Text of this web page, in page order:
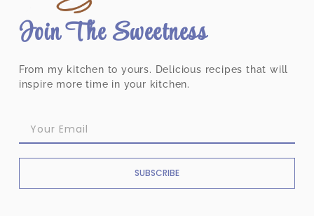
Join The Sweetness
From my kitchen to yours. Delicious recipes that will
inspire more time in your kitchen.
SUBSCRIBE